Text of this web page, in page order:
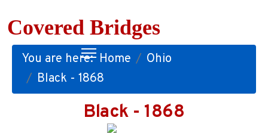
Covered Bridges
You are here: Home
Ohio
Black - 1868
Black - 1868